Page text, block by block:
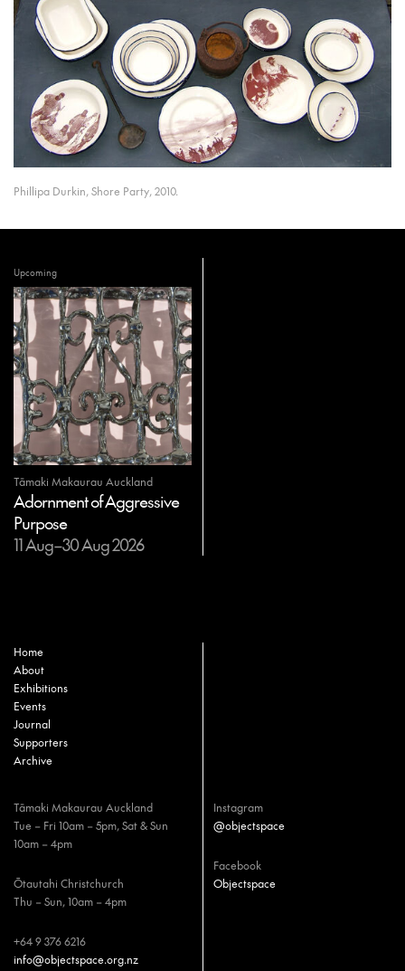
Phillipa Durkin, Shore Party, 2010.
Upcoming
Tāmaki Makaurau Auckland
Adornment of Aggressive
Purpose
11 Aug–30 Aug 2026
Home
About
Exhibitions
Events
Journal
Supporters
Archive
Tāmaki Makaurau Auckland
Tue – Fri 10am – 5pm, Sat & Sun
10am – 4pm
Ōtautahi Christchurch
Thu – Sun, 10am – 4pm
+64 9 376 6216
info@objectspace.org.nz
Instagram
@objectspace
Facebook
Objectspace